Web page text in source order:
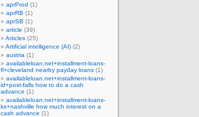
aprProd (1)
aprRB (1)
aprSB (1)
article (39)
Articles (25)
Artificial intelligence (AI) (2)
austria (1)
availableloan.net+installment-loans-
fl+cleveland nearby payday loans (1)
availableloan.net+installment-loans-
id+post-falls how to do a cash
advance (1)
availableloan.net+installment-loans-
ks+nashville how much interest on a
cash advance (1)